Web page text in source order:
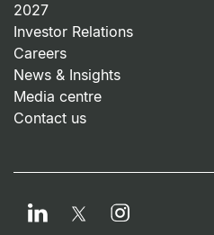
2027
Investor Relations
Careers
News & Insights
Media centre
Contact us
LinkedIn TwitterInstagram